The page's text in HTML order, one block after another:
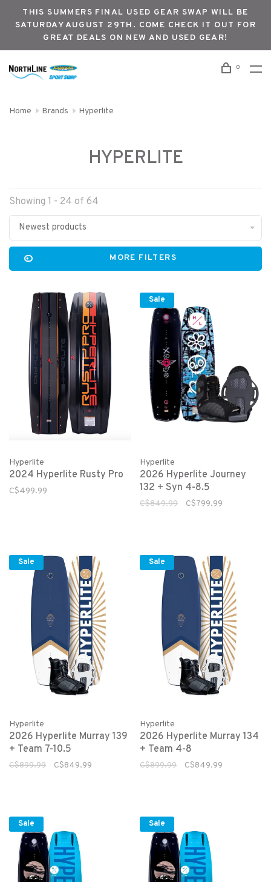
THIS SUMMERS FINAL USED GEAR SWAP WILL BE
SATURDAY AUGUST 29TH. COME CHECK IT OUT FOR
GREAT DEALS ON NEW AND USED GEAR!
0
Home Brands Hyperlite
HYPERLITE
Showing 1 - 24 of 64
Newest products
MORE FILTERS
Hyperlite
2024 Hyperlite Rusty Pro
C$499.99
Sale
Hyperlite
2026 Hyperlite Journey
132 + Syn 4-8.5
C$849.99 C$799.99
Sale
Hyperlite
2026 Hyperlite Murray 139
+ Team 7-10.5
C$899.99 C$849.99
Sale
Hyperlite
2026 Hyperlite Murray 134
+ Team 4-8
C$899.99 C$849.99
Sale Sale